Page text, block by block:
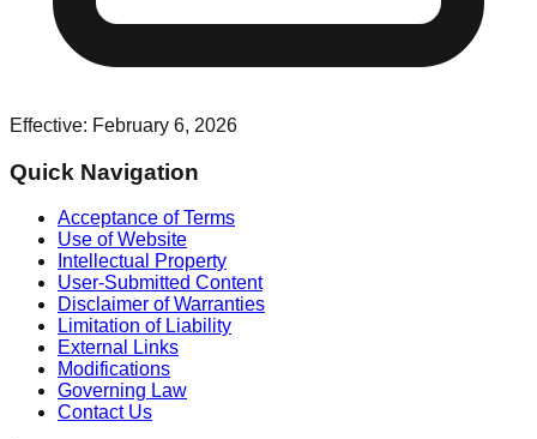
Effective: February 6, 2026
Quick Navigation
Acceptance of Terms
Use of Website
Intellectual Property
User-Submitted Content
Disclaimer of Warranties
Limitation of Liability
External Links
Modifications
Governing Law
Contact Us